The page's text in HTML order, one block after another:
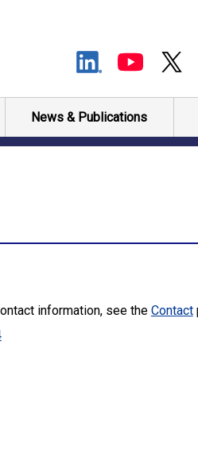
News & Publications
information, see the Contact